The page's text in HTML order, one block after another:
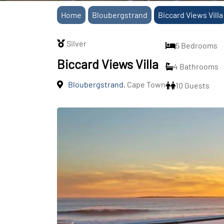
Home Bloubergstrand Biccard Views Villa
Silver
Biccard Views Villa
Bloubergstrand, Cape Town
5 Bedrooms
4 Bathrooms
10 Guests